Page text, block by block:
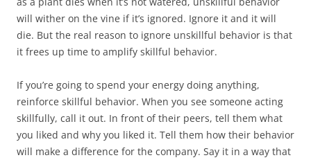
will wither on the vine if it’s ignored. Ignore it and it will
die. But the real reason to ignore unskillful behavior is that
it frees up time to amplify skillful behavior.
If you’re going to spend your energy doing anything,
reinforce skillful behavior. When you see someone acting
skillfully, call it out. In front of their peers, tell them what
you liked and why you liked it. Tell them how their behavior
will make a difference for the company. Say it in a way that